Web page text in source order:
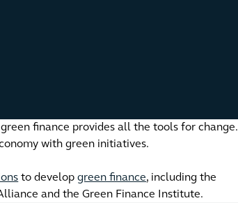
finance provides all the tools for change.
with green initiatives.
to developgreen finance, including the
and the Green Finance Institute.